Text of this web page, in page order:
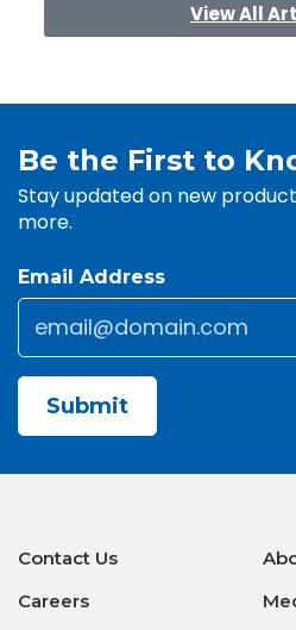
View All
Be the First to
Stay updated on new
more.
Email Address
Email
Contact Us
Careers